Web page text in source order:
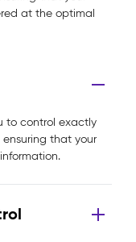
at the optimal
to control exactly
that your